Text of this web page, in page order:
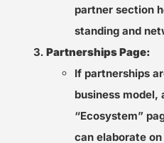
partner section
standing and
Partnerships Page:
If partnerships
business model,
“Ecosystem”
can elaborate